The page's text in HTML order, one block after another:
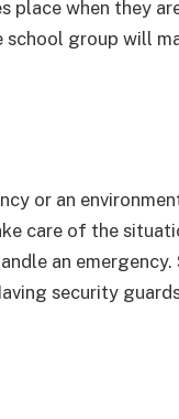
when they
group will
or an
care of the
an
security